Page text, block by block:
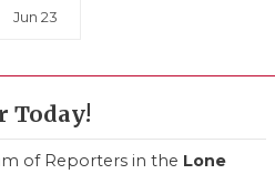
Jun 23
Today!
of Reporters in the Lone